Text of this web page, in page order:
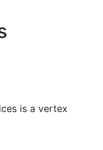
is a vertex